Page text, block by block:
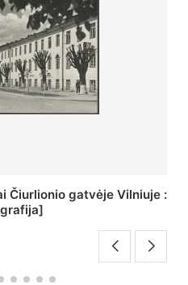
J. Pilsudskio kolegija :